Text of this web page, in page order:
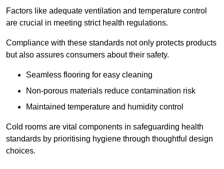
Factors like adequate ventilation and temperature control
are crucial in meeting strict health regulations.
Compliance with these standards not only protects products
but also assures consumers about their safety.
Seamless flooring for easy cleaning
Non-porous materials reduce contamination risk
Maintained temperature and humidity control
Cold rooms are vital components in safeguarding health
standards by prioritising hygiene through thoughtful design
choices.